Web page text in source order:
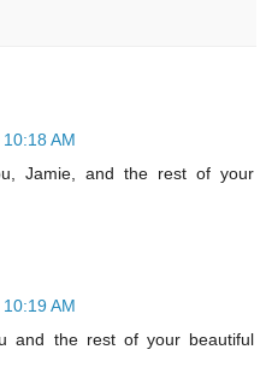
AM
Jamie, and the rest of your
AM
and the rest of your beautiful